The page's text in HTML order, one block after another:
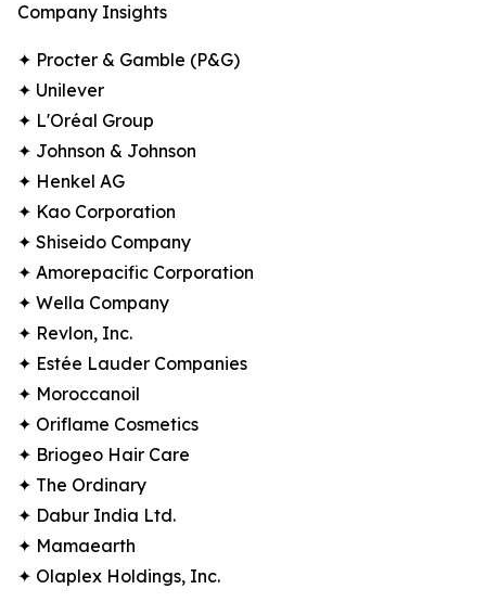
Company Insights
✦ Procter & Gamble (P&G)
✦ Unilever
✦ L'Oréal Group
✦ Johnson & Johnson
✦ Henkel AG
✦ Kao Corporation
✦ Shiseido Company
✦ Amorepacific Corporation
✦ Wella Company
✦ Revlon, Inc.
✦ Estée Lauder Companies
✦ Moroccanoil
✦ Oriflame Cosmetics
✦ Briogeo Hair Care
✦ The Ordinary
✦ Dabur India Ltd.
✦ Mamaearth
✦ Olaplex Holdings, Inc.